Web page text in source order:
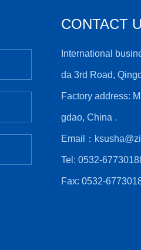
CONTACT
International
da 3rd Road,
Factory address:
gdao, China .
Email：
Tel: 0532-
Fax: 0532-